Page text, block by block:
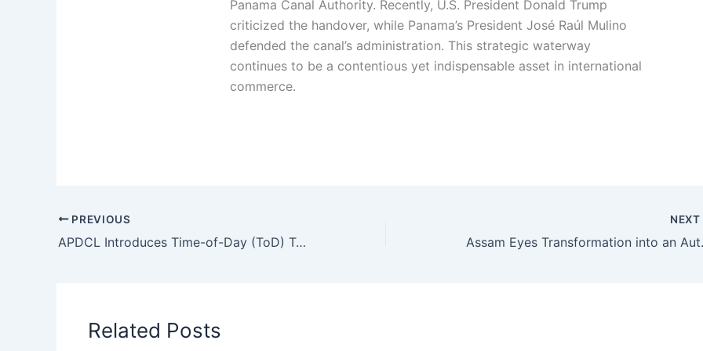
Panama Canal Authority. Recently, U.S. President Donald Trump
criticized the handover, while Panama’s President José Raúl Mulino
defended the canal’s administration. This strategic waterway
continues to be a contentious yet indispensable asset in international
commerce.
PREVIOUS
APDCL Introduces Time-of-Day (ToD) Tariff for FY 2025-26
NEXT
Assam Eyes
Related Posts